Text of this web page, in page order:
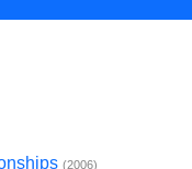
(2006)